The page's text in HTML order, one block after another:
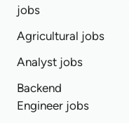
jobs
Agricultural jobs
Analyst jobs
Backend
Engineer jobs